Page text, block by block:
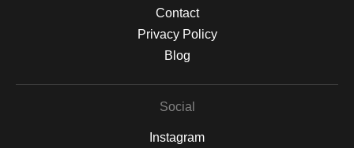
Contact
Privacy Policy
Blog
Social
Instagram